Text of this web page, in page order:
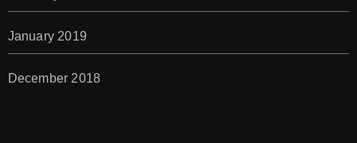
January 2019
December 2018